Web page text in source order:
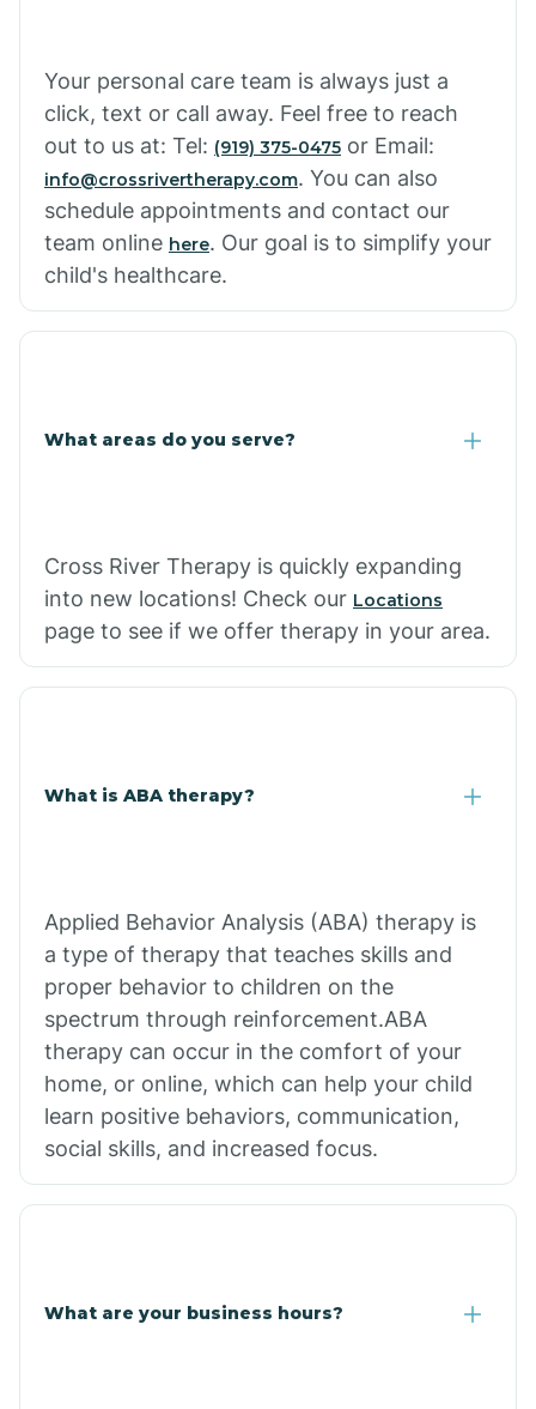
Your personal care team is always just a
click, text or call away. Feel free to reach
out to us at: Tel: (919) 375-0475 or Email:
info@crossrivertherapy.com. You can also
schedule appointments and contact our
team online here. Our goal is to simplify your
child's healthcare.
What areas do you serve?
Cross River Therapy is quickly expanding
into new locations! Check our Locations
page to see if we offer therapy in your area.
What is ABA therapy?
Applied Behavior Analysis (ABA) therapy is
a type of therapy that teaches skills and
proper behavior to children on the
spectrum through reinforcement.ABA
therapy can occur in the comfort of your
home, or online, which can help your child
learn positive behaviors, communication,
social skills, and increased focus.
What are your business hours?